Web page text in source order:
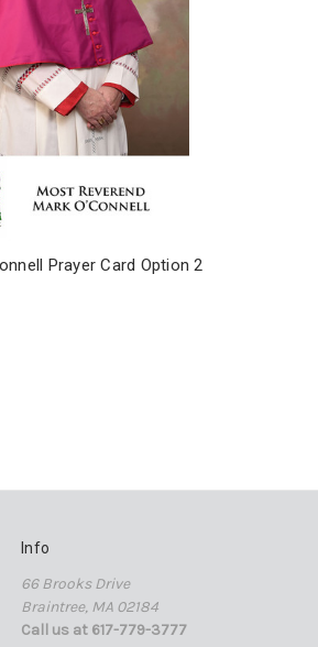
Prayer Card Option 2
Info
66 Brooks Drive
Braintree, MA 02184
Call us at 617-779-3777